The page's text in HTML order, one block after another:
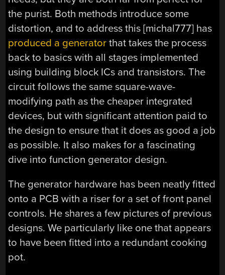
the purist. Both methods introduce some
distortion, and to address this [michal777] has
produced a generator that takes the process
back to basics with all stages implemented
using building block ICs and transistors. The
circuit follows the same square-wave-
modifying path as the cheaper integrated
devices, but with significant attention paid to
the design to ensure that it does as good a job
as possible. It also makes for a fascinating
dive into function generator design.
The generator hardware has been neatly fitted
onto a PCB with a riser for a set of front panel
controls. He shares a few pictures of previous
designs. We particularly like one that appears
to have been fitted into a redundant cooking
pot.